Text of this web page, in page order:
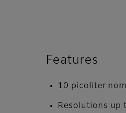
Features
10 picoliter
Resolutions up